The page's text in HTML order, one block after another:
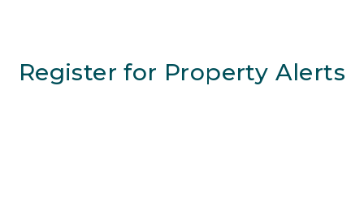
Register for Property Alerts